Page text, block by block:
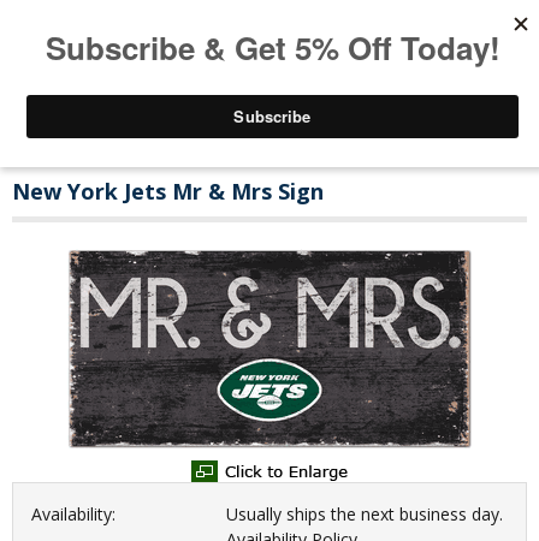
New York Jets Mr & Mrs Sign
Availability:
Usually ships the next business day.